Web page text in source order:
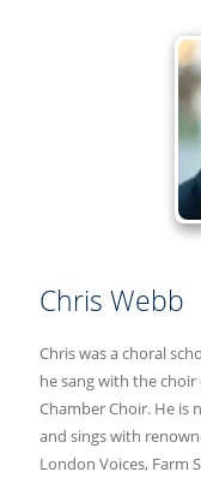
Chris Webb
Chris was a choral
he sang with the
Chamber Choir. He is
and sings with
London Voices, Farm